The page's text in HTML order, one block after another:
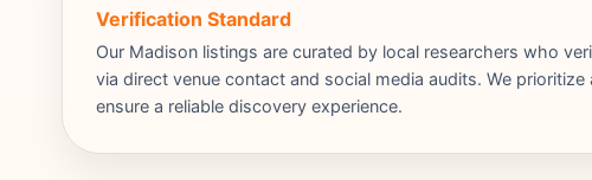
Verification Standard
Our Madison listings are curated by local researchers who
via direct venue contact and social media audits. We
ensure a reliable discovery experience.